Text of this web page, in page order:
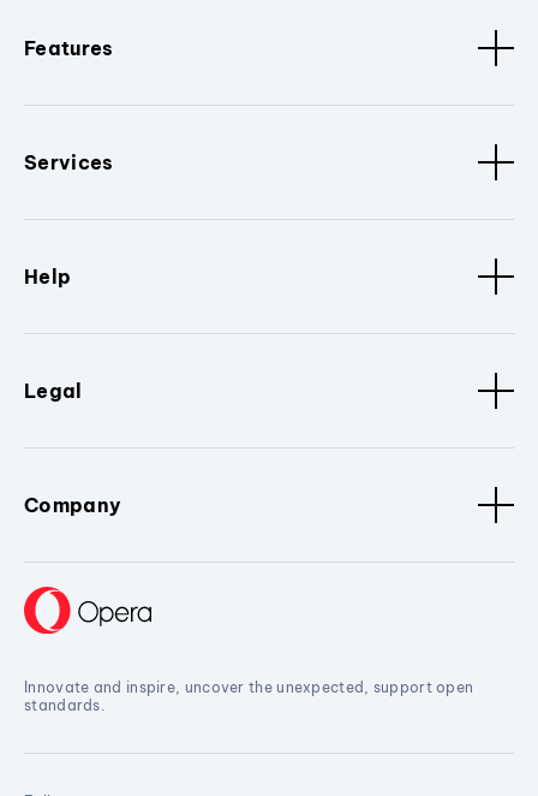
Features
Services
Help
Legal
Company
Innovate and inspire, uncover the unexpected, support open
standards.